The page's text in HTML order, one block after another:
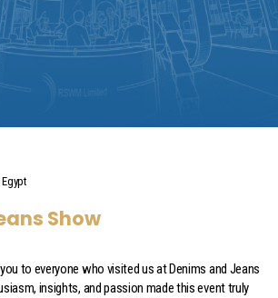
Egypt
Show
to everyone who visited us at Denims and Jeans
insights, and passion made this event truly